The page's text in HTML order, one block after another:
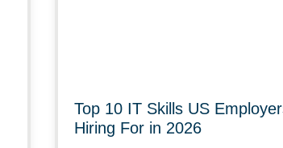
Top 10 IT Skills US
Hiring For in 2026